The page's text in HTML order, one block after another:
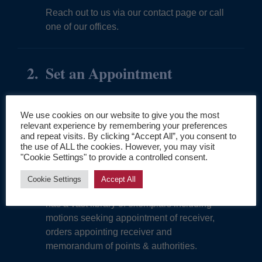
Reach out to us via our contact page or call
one of our offices.
Set an Appointment
assessment of the proposed case.
Sample Pleadings & Orders
With approximately 800 cases, FedReceiver
has a vast library of exemplars including
motions seeking appointment of receiver,
orders appointing receiver and
memorandum of points & authorities.
We use cookies on our website to give you the most
relevant experience by remembering your preferences
and repeat visits. By clicking “Accept All”, you consent to
the use of ALL the cookies. However, you may visit
"Cookie Settings" to provide a controlled consent.
Cookie Settings Accept All